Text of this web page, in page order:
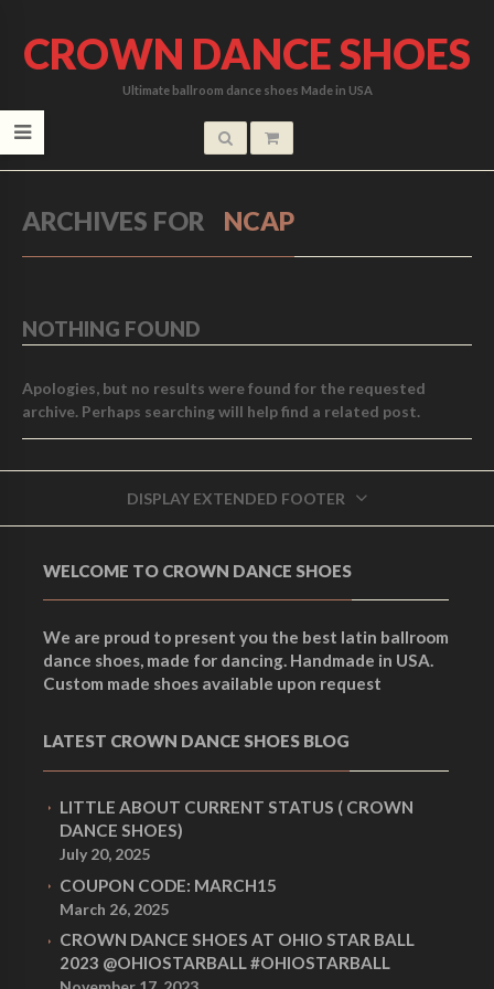
CROWN DANCE SHOES
Ultimate ballroom dance shoes Made in USA
ARCHIVES FOR NCAP
NOTHING FOUND
Apologies, but no results were found for the requested
archive. Perhaps searching will help find a related post.
DISPLAY EXTENDED FOOTER
WELCOME TO CROWN DANCE SHOES
We are proud to present you the best latin ballroom
dance shoes, made for dancing. Handmade in USA.
Custom made shoes available upon request
LATEST CROWN DANCE SHOES BLOG
LITTLE ABOUT CURRENT STATUS ( CROWN
DANCE SHOES)
July 20, 2025
COUPON CODE: MARCH15
March 26, 2025
CROWN DANCE SHOES AT OHIO STAR BALL
2023 @OHIOSTARBALL #OHIOSTARBALL